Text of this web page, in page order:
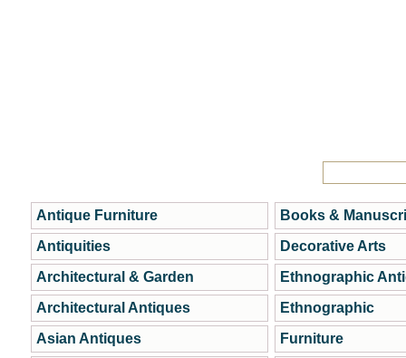
Antique Furniture
Antiquities
Architectural & Garden
Architectural Antiques
Asian Antiques
Books &
Decorative Arts
Ethnographic
Ethnographic
Furniture